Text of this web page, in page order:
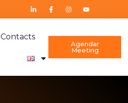
Contacts
Agendar
Meeting